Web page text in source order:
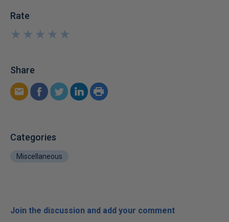
Rate
★
★
★
★
★
★
★
★
★
★
Share
Categories
Miscellaneous
Join the discussion and add your comment